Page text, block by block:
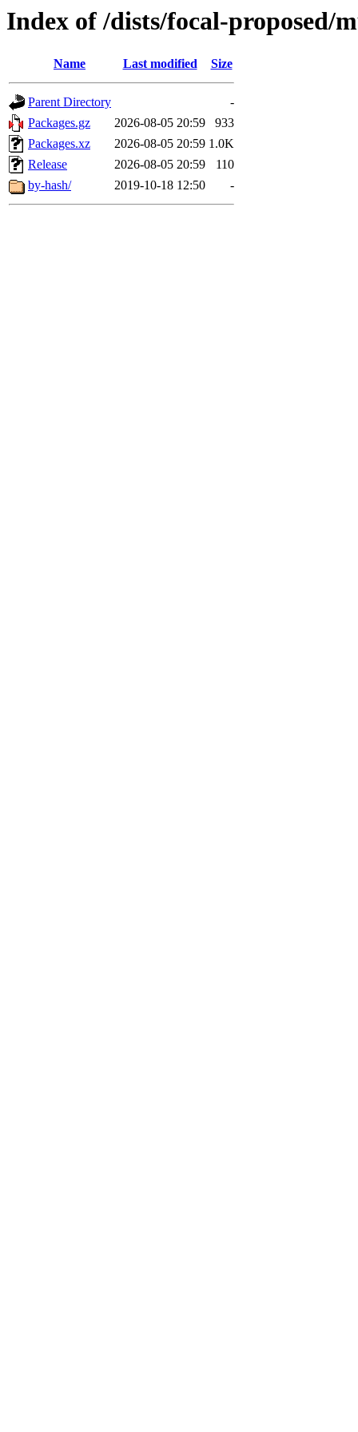
Index of /dists/focal-proposed/
Name Last modified Size
Parent Directory
-
Packages.gz
2026-08-05 20:59
933
Packages.xz
2026-08-05 20:59 1.0K
Release
2026-08-05 20:59
110
by-hash/
2019-10-18 12:50 -